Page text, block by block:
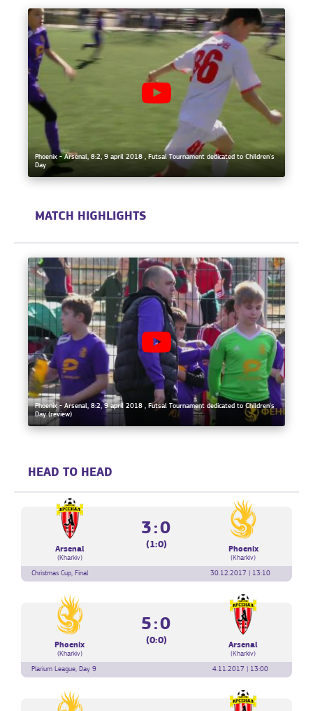
Phoenix - Arsenal, 8:2, 9 april 2018 , Futsal Tournament dedicated to Children's
Day
MATCH HIGHLIGHTS
Phoenix - Arsenal, 8:2, 9 april 2018 , Futsal Tournament dedicated to Children's
Day (review)
HEAD TO HEAD
Arsenal
(Kharkiv)
3:0
(1:0) Phoenix
(Kharkiv)
Christmas Cup, Final
30.12.2017 | 13:10
Phoenix
(Kharkiv)
5:0
(0:0) Arsenal
(Kharkiv)
Plarium League, Day 9
4.11.2017 | 13:00